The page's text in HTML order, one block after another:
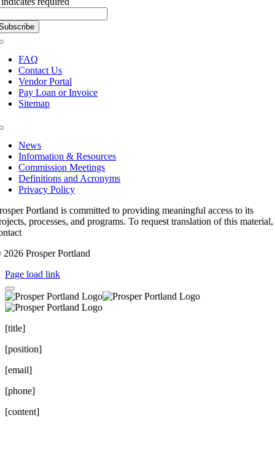
FAQ
Contact Us
Vendor Portal
Pay Loan or Invoice
Sitemap
News
Information & Resources
Commission Meetings
Definitions and Acronyms
Privacy Policy
Portland is committed to providing meaningful access to its
processes, and programs. To request translation of this material,
Prosper Portland
Page load link
[title]
[position]
[email]
[phone]
[content]